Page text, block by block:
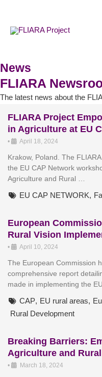
content
News
FLIARA
The latest news about the
FLIARA
Rural
Women
FLIARA Project
in Agriculture at EU
• April 18, 2024
Krakow, Poland. The
the EU CAP Network
Agriculture and Rural …
EU CAP NETWORK,
European
Rural Vision
• April 10, 2024
The European Commission
comprehensive report
made in implementing the
CAP, EU rural areas,
Rural Development
Breaking Barriers:
Agriculture and
• March 18, 2024